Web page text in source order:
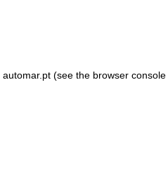
automar.pt (see the browser console